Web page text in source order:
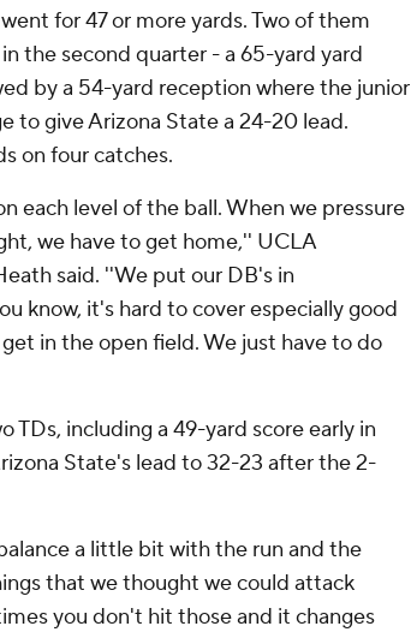
for 47 or more yards. Two of them
the second quarter - a 65-yard yard
by a 54-yard reception where the junior
to give Arizona State a 24-20 lead.
on four catches.
each level of the ball. When we pressure
we have to get home,'' UCLA
said. ''We put our DB's in
know, it's hard to cover especially good
in the open field. We just have to do
TDs, including a 49-yard score early in
State's lead to 32-23 after the 2-
a little bit with the run and the
that we thought we could attack
you don't hit those and it changes